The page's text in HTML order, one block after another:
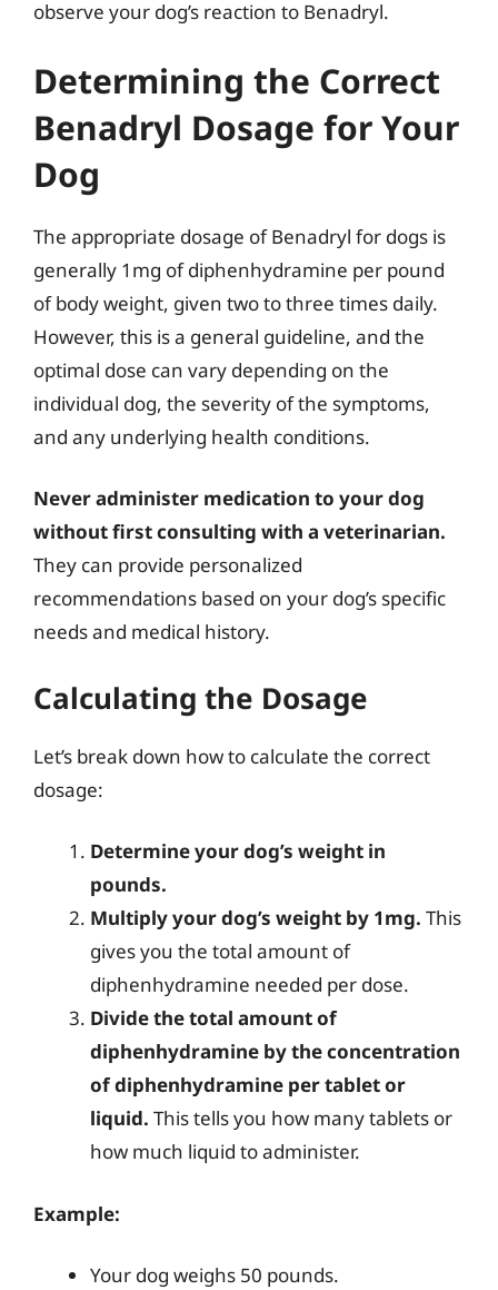
observe your dog’s reaction to Benadryl.
Determining the Correct
Benadryl Dosage for Your
Dog
The appropriate dosage of Benadryl for dogs is
generally 1mg of diphenhydramine per pound
of body weight, given two to three times daily.
However, this is a general guideline, and the
optimal dose can vary depending on the
individual dog, the severity of the symptoms,
and any underlying health conditions.
Never administer medication to your dog
without first consulting with a veterinarian.
They can provide personalized
recommendations based on your dog’s specific
needs and medical history.
Calculating the Dosage
Let’s break down how to calculate the correct
dosage:
Determine your dog’s weight in
pounds.
Multiply your dog’s weight by 1mg. This
gives you the total amount of
diphenhydramine needed per dose.
Divide the total amount of
diphenhydramine by the concentration
of diphenhydramine per tablet or
liquid. This tells you how many tablets or
how much liquid to administer.
Example:
Your dog weighs 50 pounds.